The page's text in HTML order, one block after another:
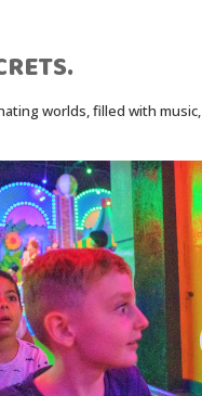
worlds, filled with music,